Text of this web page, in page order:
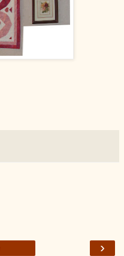
›